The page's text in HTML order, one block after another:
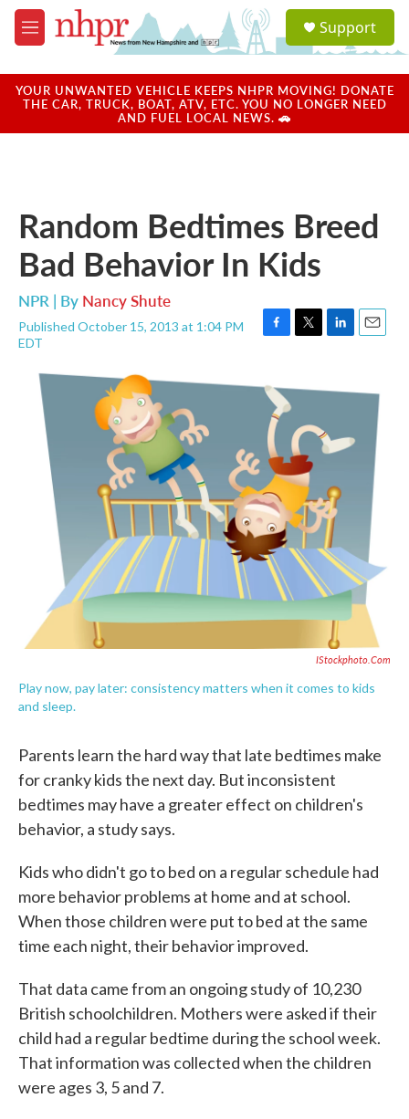
Skip to main content
M
e
u
a
u
Support
YOUR UNWANTED VEHICLE KEEPS NHPR MOVING! DONATE
THE CAR, TRUCK, BOAT, ATV, ETC. YOU NO LONGER NEED
AND FUEL LOCAL NEWS. 🚗
Random Bedtimes Breed
Bad Behavior In Kids
NPR | By Nancy Shute
Published October 15, 2013 at 1:04 PM
EDT
F
e
o
o
k
T
t
e
r
L
k
I
n
E
i
IStockphoto.com
Play now, pay later: consistency matters when it comes to kids
and sleep.
Parents learn the hard way that late bedtimes make
for cranky kids the next day. But inconsistent
bedtimes may have a greater effect on children's
behavior, a study says.
Kids who didn't go to bed on a regular schedule had
more behavior problems at home and at school.
When those children were put to bed at the same
time each night, their behavior improved.
That data came from an ongoing study of 10,230
British schoolchildren. Mothers were asked if their
child had a regular bedtime during the school week.
That information was collected when the children
were ages 3, 5 and 7.